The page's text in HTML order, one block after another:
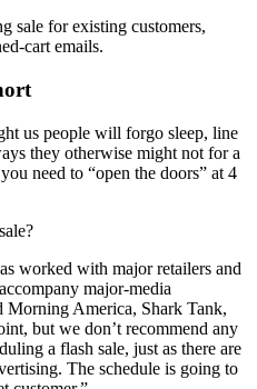
sale for existing customers,
cart emails.
us people will forgo sleep, line
they otherwise might not for a
need to “open the doors” at 4
worked with major retailers and
major-media
Morning America, Shark Tank,
but we don’t recommend any
a flash sale, just as there are
The schedule is going to